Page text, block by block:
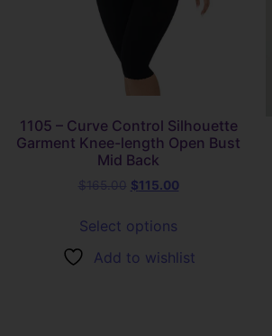
1105 – Curve Control Silhouette
Garment Knee-length Open Bust
Mid Back
$115.00
Select options
Add to wishlist